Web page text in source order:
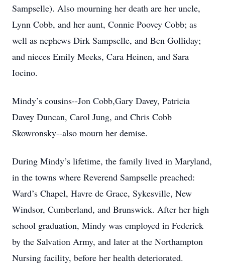
Sampselle). Also mourning her death are her uncle,
Lynn Cobb, and her aunt, Connie Poovey Cobb; as
well as nephews Dirk Sampselle, and Ben Golliday;
and nieces Emily Meeks, Cara Heinen, and Sara
Iocino.
Mindy’s cousins--Jon Cobb,Gary Davey, Patricia
Davey Duncan, Carol Jung, and Chris Cobb
Skowronsky--also mourn her demise.
During Mindy’s lifetime, the family lived in Maryland,
in the towns where Reverend Sampselle preached:
Ward’s Chapel, Havre de Grace, Sykesville, New
Windsor, Cumberland, and Brunswick. After her high
school graduation, Mindy was employed in Federick
by the Salvation Army, and later at the Northampton
Nursing facility, before her health deteriorated.